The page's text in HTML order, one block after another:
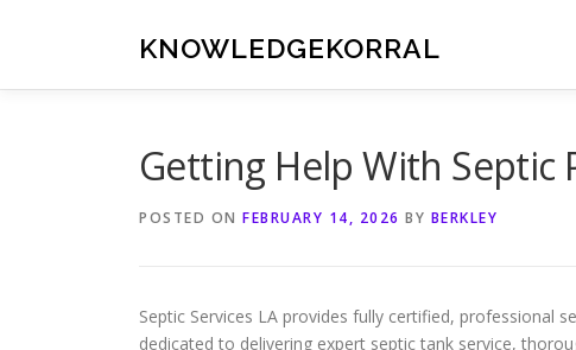
KNOWLEDGEKORRAL
Getting Help With Septic
POSTED ON FEBRUARY 14, 2026 BY BERKLEY
Septic Services LA provides fully certified, professional
dedicated to delivering expert septic tank service,